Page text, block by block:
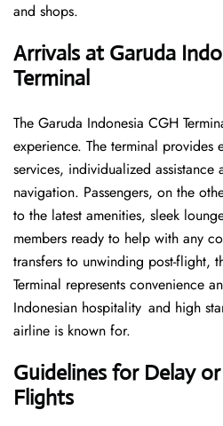
and shops.
Arrivals at Garuda
Terminal
The Garuda Indonesia CGH
experience. The terminal
services, individualized
navigation. Passengers, on the
to the latest amenities, sleek
members ready to help with any
transfers to unwinding post-flight,
Terminal represents convenience
Indonesian hospitality and high
airline is known for.
Guidelines for Delay
Flights